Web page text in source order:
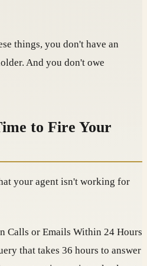
things, you don't have an
And you don't owe
to Fire Your
your agent isn't working for
Calls or Emails Within 24 Hours
that takes 36 hours to answer